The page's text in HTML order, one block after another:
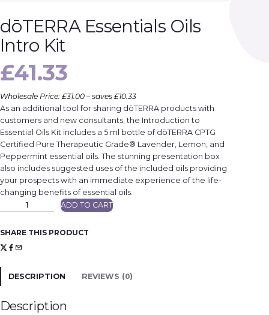
dōTERRA Essentials Oils
Intro Kit
£41.33
Wholesale Price: £31.00 – saves £10.33
As an additional tool for sharing dōTERRA products with
customers and new consultants, the Introduction to
Essential Oils Kit includes a 5 ml bottle of dōTERRA CPTG
Certified Pure Therapeutic Grade® Lavender, Lemon, and
Peppermint essential oils. The stunning presentation box
also includes suggested uses of the included oils providing
your prospects with an immediate experience of the life-
changing benefits of essential oils.
R
R
A
E
s
t
a
l
ADD TO CART
SHARE THIS PRODUCT
DESCRIPTION REVIEWS (0)
Description